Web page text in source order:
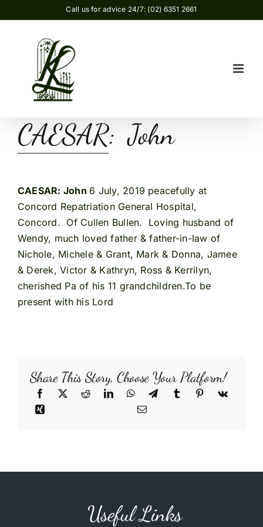
to
Call us for advice 24/7: (02) 6351 2661
CAESAR: John
CAESAR: John 6 July, 2019 peacefully at
Concord Repatriation General Hospital,
Concord. Of Cullen Bullen. Loving husband of
Wendy, much loved father & father-in-law of
Nichole, Michele & Grant, Mark & Donna, Jamee
& Derek, Victor & Kathryn, Ross & Kerrilyn,
cherished Pa of his 11 grandchildren.To be
present with his Lord
Share This Story, Choose Your Platform!
Useful Links